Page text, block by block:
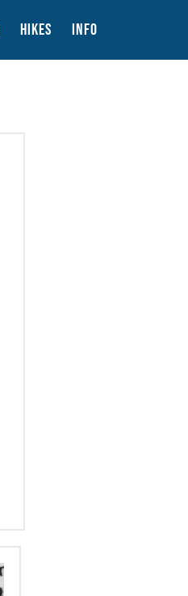
HIKES INFO